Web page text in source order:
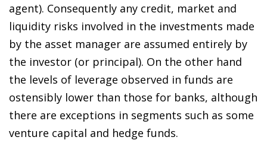
agent). Consequently any credit, market and
liquidity risks involved in the investments made
by the asset manager are assumed entirely by
the investor (or principal). On the other hand
the levels of leverage observed in funds are
ostensibly lower than those for banks, although
there are exceptions in segments such as some
venture capital and hedge funds.